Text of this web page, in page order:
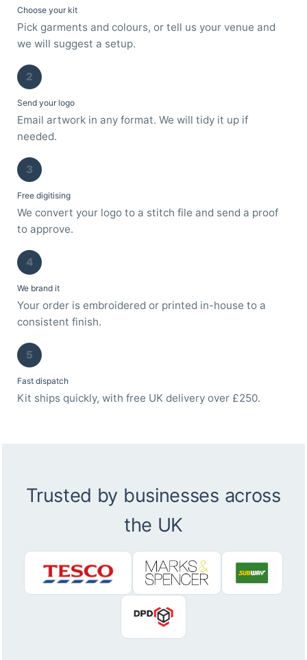
Choose your kit
Pick garments and colours, or tell us your venue and
we will suggest a setup.
2
Send your logo
Email artwork in any format. We will tidy it up if
needed.
3
Free digitising
We convert your logo to a stitch file and send a proof
to approve.
4
We brand it
Your order is embroidered or printed in-house to a
consistent finish.
5
Fast dispatch
Kit ships quickly, with free UK delivery over £250.
Trusted by businesses across
the UK